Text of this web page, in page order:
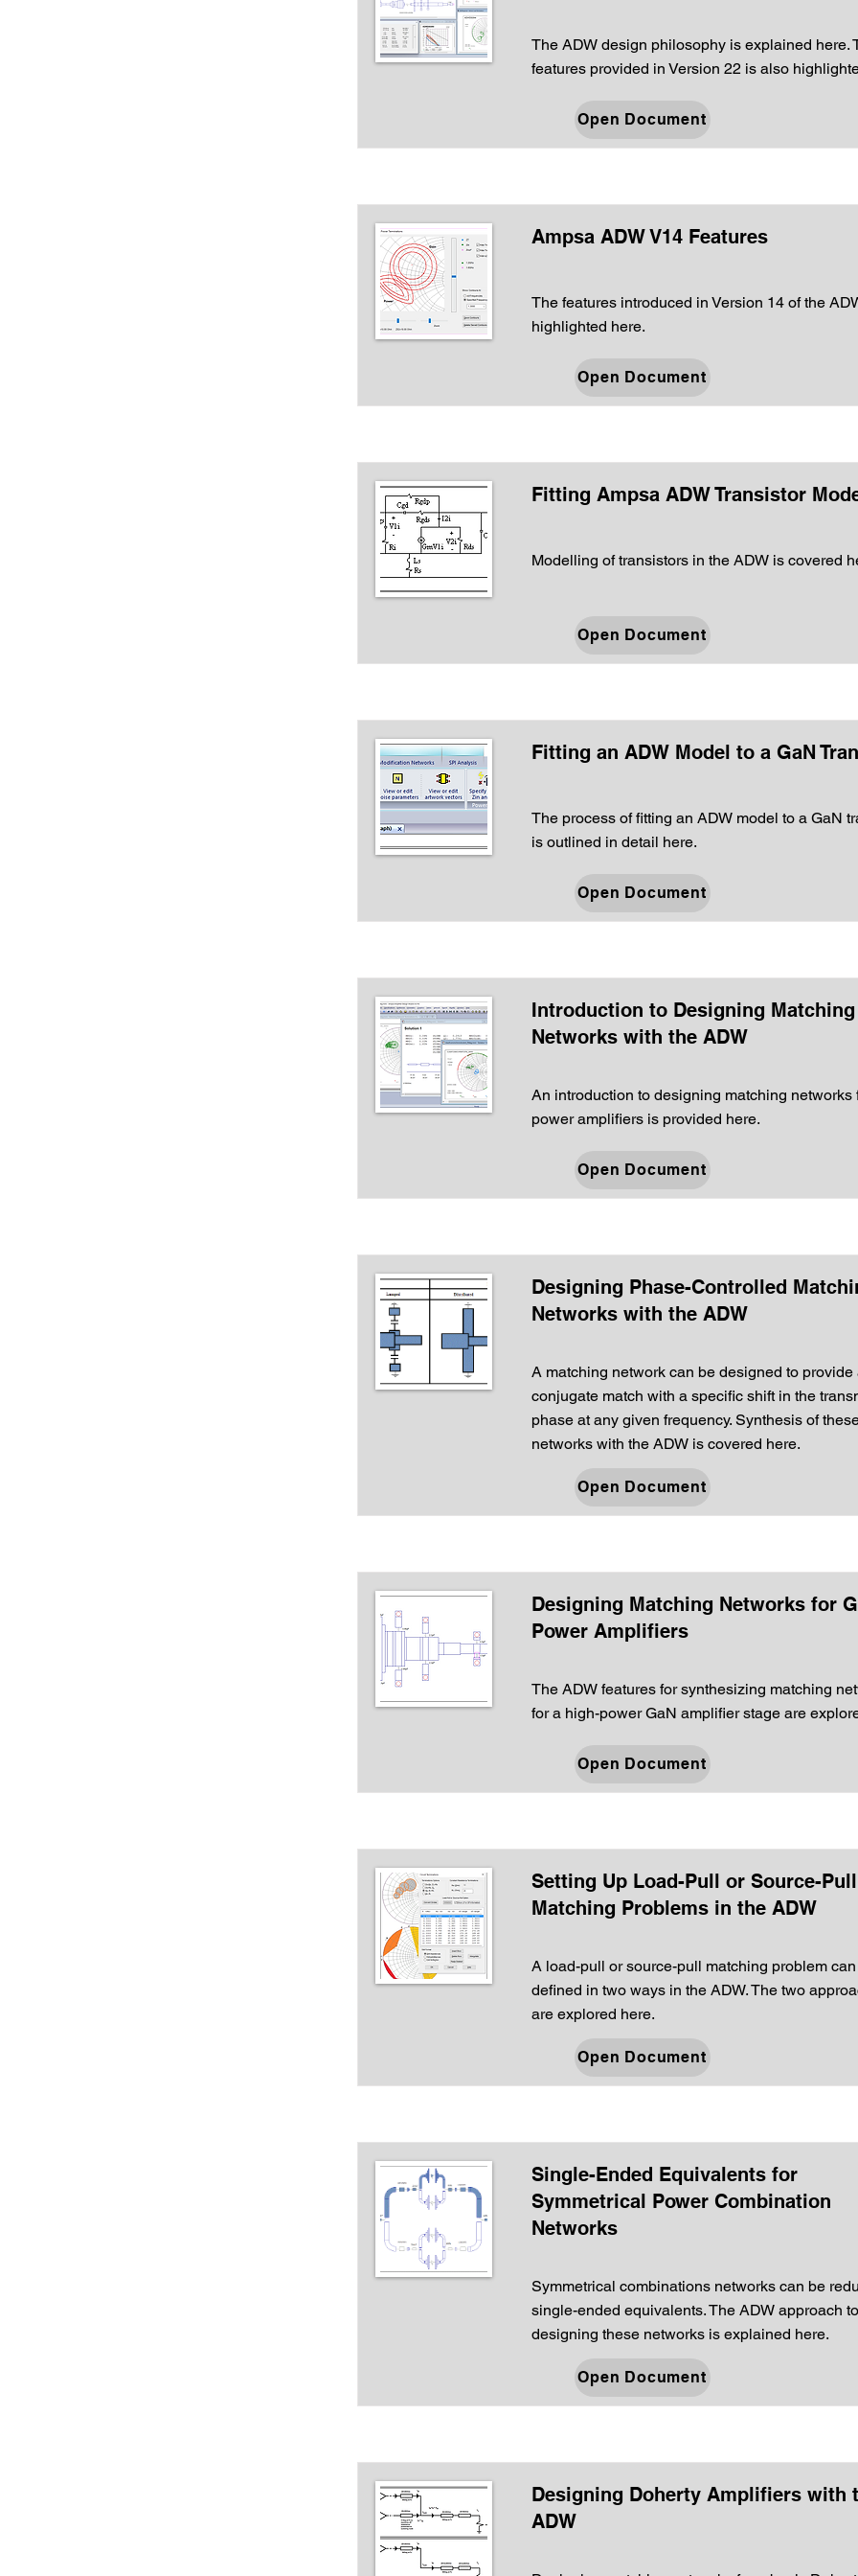
The ADW design philosophy is explained here.
features provided in Version 22 is also
Open Document
Ampsa ADW V14 Features
The features introduced in Version 14 of the
highlighted here.
Open Document
Fitting Ampsa ADW Transistor
Modelling of transistors in the ADW is covered
Open Document
Fitting an ADW Model to a GaN
The process of fitting an ADW model to a GaN
is outlined in detail here.
Open Document
Introduction to Designing Matching
Networks with the ADW
An introduction to designing matching networks
power amplifiers is provided here.
Open Document
Designing Phase-Controlled
Networks with the ADW
A matching network can be designed to provide
conjugate match with a specific shift in the
phase at any given frequency. Synthesis of
networks with the ADW is covered here.
Open Document
Designing Matching Networks for
Power Amplifiers
The ADW features for synthesizing matching
for a high-power GaN amplifier stage are
Open Document
Setting Up Load-Pull or Source-Pull
Matching Problems in the ADW
A load-pull or source-pull matching problem
defined in two ways in the ADW. The two
are explored here.
Open Document
Single-Ended Equivalents for
Symmetrical Power Combination
Networks
Symmetrical combinations networks can be
single-ended equivalents. The ADW approach to
designing these networks is explained here.
Open Document
Designing Doherty Amplifiers with
ADW